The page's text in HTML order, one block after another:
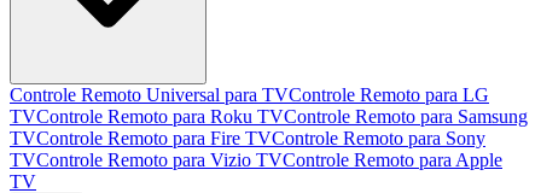
Controle Remoto Universal para TVControle Remoto para LG
TVControle Remoto para Roku TVControle Remoto para Samsung
TVControle Remoto para Fire TVControle Remoto para Sony
TVControle Remoto para Vizio TVControle Remoto para Apple
TV